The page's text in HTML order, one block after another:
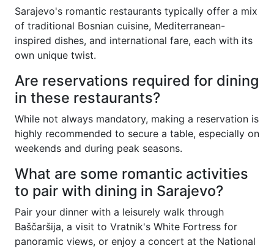
Sarajevo's romantic restaurants typically offer a mix
of traditional Bosnian cuisine, Mediterranean-
inspired dishes, and international fare, each with its
own unique twist.
Are reservations required for dining
in these restaurants?
While not always mandatory, making a reservation is
highly recommended to secure a table, especially on
weekends and during peak seasons.
What are some romantic activities
to pair with dining in Sarajevo?
Pair your dinner with a leisurely walk through
Baščaršija, a visit to Vratnik's White Fortress for
panoramic views, or enjoy a concert at the National